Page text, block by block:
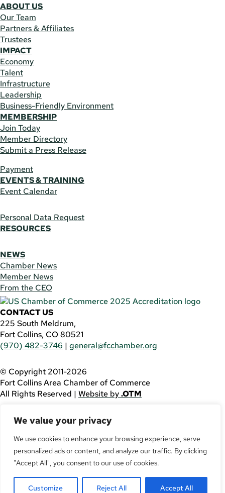
We value your privacy
We use cookies to enhance your browsing experience, serve
personalized ads or content, and analyze our traffic. By clicking
"Accept All", you consent to our use of cookies.
Customize Reject All Accept All
ABOUT US
Our Team
Partners & Affiliates
Trustees
IMPACT
Economy
Talent
Infrastructure
Leadership
Business-Friendly Environment
MEMBERSHIP
Join Today
Member Directory
Submit a Press Release
Payment
EVENTS & TRAINING
Event Calendar
Personal Data Request
RESOURCES
NEWS
Chamber News
Member News
From the CEO
CONTACT US
225 South Meldrum,
Fort Collins, CO 80521
(970) 482-3746 | general@fcchamber.org
© Copyright 2011-2026
Fort Collins Area Chamber of Commerce
All Rights Reserved | Website by.OTM
using this website, please call(970) 482-3746
assistance.
Facebook
YouTube
Twitter